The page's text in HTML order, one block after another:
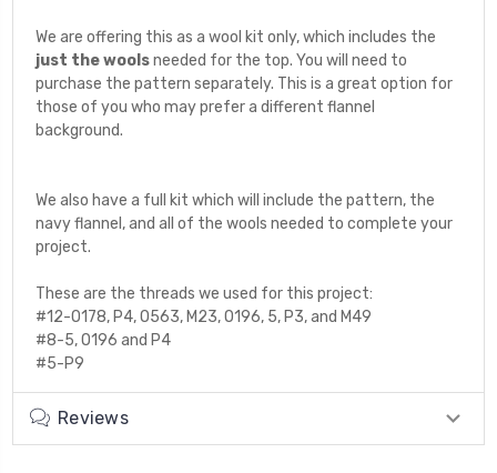
We are offering this as a wool kit only, which includes the
just the woolsneeded for the top. You will need to
purchase the pattern separately. This is a great option for
those of you who may prefer a different flannel
background.
We also have a full kit which will include the pattern, the
navy flannel, and all of the wools needed to complete your
project.
These are the threads we used for this project:
#12-O178, P4, O563, M23, O196, 5, P3, and M49
#8-5, O196 and P4
#5-P9
Reviews